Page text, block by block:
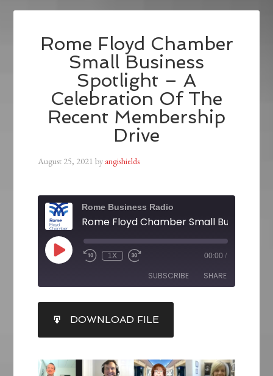
Rome Floyd Chamber
Small Business
Spotlight – A
Celebration Of The
Recent Membership
Drive
August 25, 2021 by angishields
Rome Business Radio
1X 00:00 /
SUBSCRIBE SHARE
RSS FEED
LINK
EMBED
DOWNLOAD FILE